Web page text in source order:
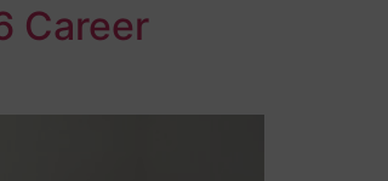
Career